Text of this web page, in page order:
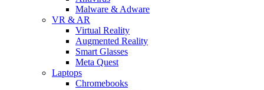
Malware & Adware
VR & AR
Virtual Reality
Augmented Reality
Smart Glasses
Meta Quest
Laptops
Chromebooks